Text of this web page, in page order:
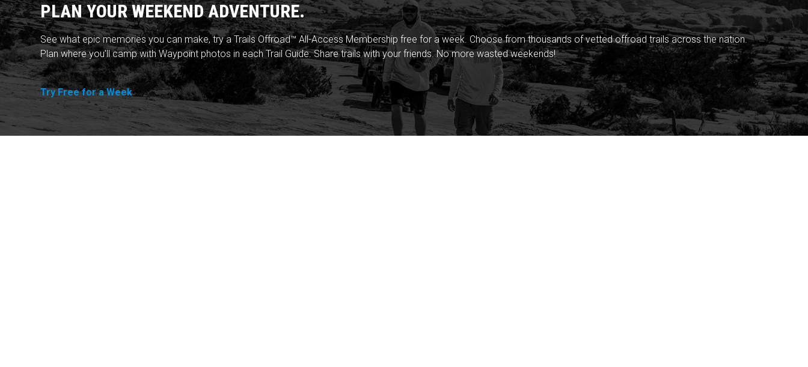
PLAN YOUR WEEKEND ADVENTURE.
See what epic memories you can make, try a Trails Offroad™ All-Access Membership free for a week. Choose from thousands of vetted offroad trails across the nation.
Plan where you'll camp with Waypoint photos in each Trail Guide. Share trails with your friends. No more wasted weekends!
Try Free for a Week